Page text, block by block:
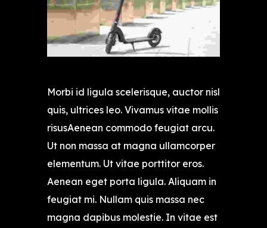
Morbi id ligula scelerisque, auctor nisl
quis, ultrices leo. Vivamus vitae mollis
risusAenean commodo feugiat arcu.
Ut non massa at magna ullamcorper
elementum. Ut vitae porttitor eros.
Aenean eget porta ligula. Aliquam in
feugiat mi. Nullam quis massa nec
magna dapibus molestie. In vitae est